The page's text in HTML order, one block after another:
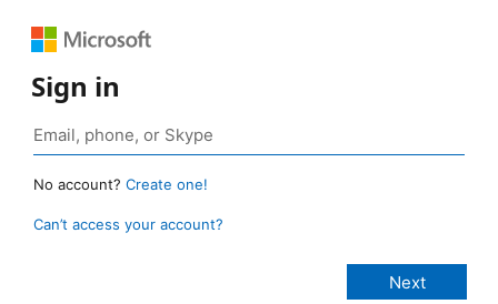
Sign in
No account? Create one!
Can’t access your account?